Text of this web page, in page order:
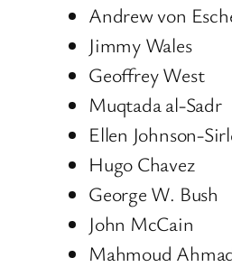
Andrew von
Jimmy Wales
Geoffrey West
Muqtada al-Sadr
Ellen Johnson-
Hugo Chavez
George W. Bush
John McCain
Mahmoud